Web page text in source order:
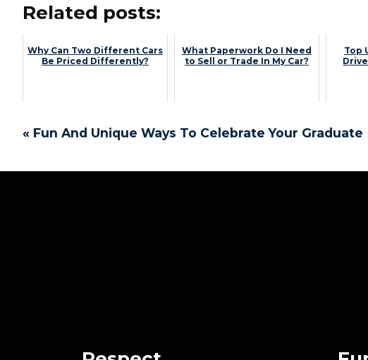
Related posts:
Why Can Two Different Cars
Be Priced Differently?
What Paperwork Do I Need
to Sell or Trade In My Car?
Top
« Fun And Unique Ways To Celebrate Your Graduate